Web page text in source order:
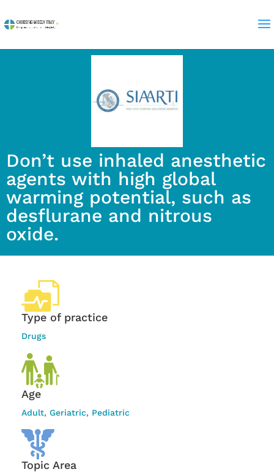
Don’t use inhaled anesthetic
agents with high global
warming potential, such as
desflurane and nitrous
oxide.
Type of practice
Drugs
Age
Adult, Geriatric, Pediatric
Topic Area